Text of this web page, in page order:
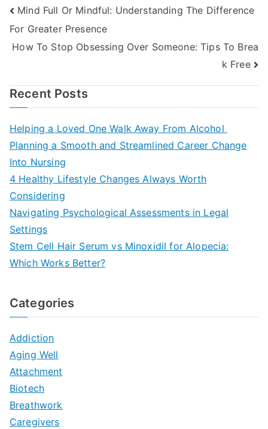
Post
navigation
Mind Full Or Mindful: Understanding The Difference
For Greater Presence
How To Stop Obsessing Over Someone: Tips To Brea
k Free
Recent Posts
Helping a Loved One Walk Away From Alcohol
Planning a Smooth and Streamlined Career Change
Into Nursing
4 Healthy Lifestyle Changes Always Worth
Considering
Navigating Psychological Assessments in Legal
Settings
Stem Cell Hair Serum vs Minoxidil for Alopecia:
Which Works Better?
Categories
Addiction
Aging Well
Attachment
Biotech
Breathwork
Caregivers